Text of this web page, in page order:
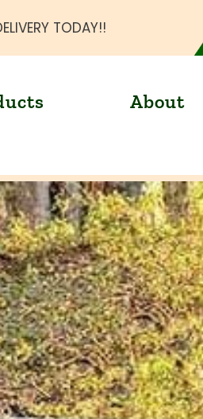
TODAY!!
About